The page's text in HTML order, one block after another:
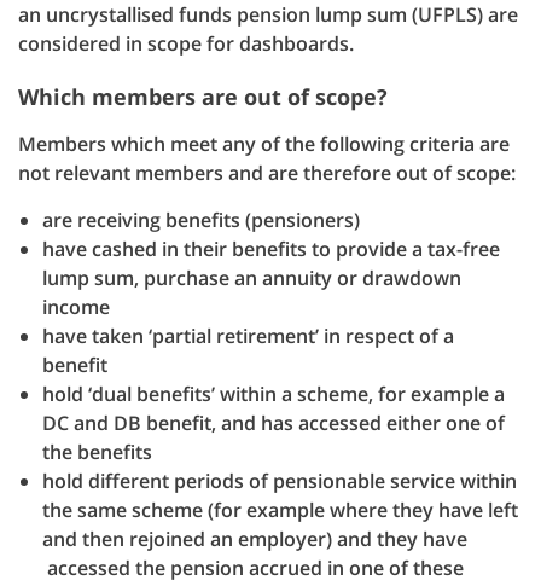
an uncrystallised funds pension lump sum (UFPLS) are
considered in scope for dashboards.
Which members are out of scope?
Members which meet any of the following criteria are
not relevant members and are therefore out of scope:
are receiving benefits (pensioners)
have cashed in their benefits to provide a tax-free
lump sum, purchase an annuity or drawdown
income
have taken ‘partial retirement’ in respect of a
benefit
hold ‘dual benefits’ within a scheme, for example a
DC and DB benefit, and has accessed either one of
the benefits
hold different periods of pensionable service within
the same scheme (for example where they have left
and then rejoined an employer) and they have
accessed the pension accrued in one of these